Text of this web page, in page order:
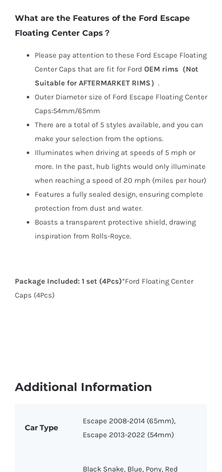
What are the Features of the Ford Escape
Floating Center Caps？
Please pay attention to these Ford Escape Floating
Center Caps that are fit for Ford OEM rims（Not
Suitable for AFTERMARKET RIMS） .
Outer Diameter size of Ford Escape Floating Center
Caps:54mm/65mm
There are a total of 5 styles available, and you can
make your selection from the options.
Illuminates when driving at speeds of 5 mph or
more. In the past, hub lights would only illuminate
when reaching a speed of 20 mph (miles per hour)
Features a fully sealed design, ensuring complete
protection from dust and water.
Boasts a transparent protective shield, drawing
inspiration from Rolls-Royce.
Package Included: 1 set (4Pcs)*Ford Floating Center
Caps (4Pcs)
Additional Information
Car Type
Escape 2008-2014 (65mm),
Escape 2013-2022 (54mm)
Black Snake, Blue, Pony, Red